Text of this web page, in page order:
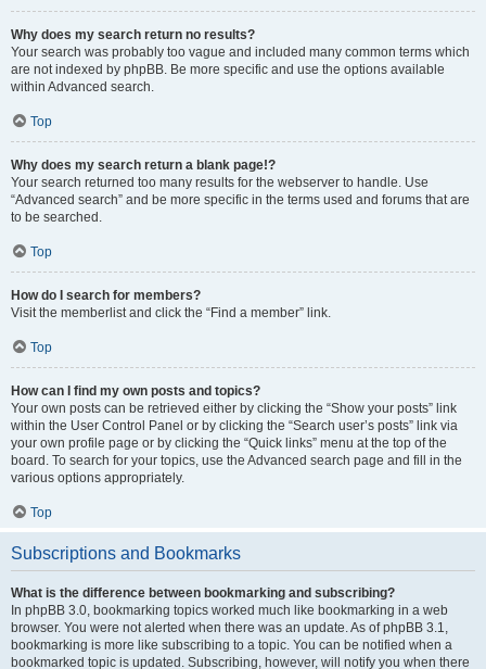
Why does my search return no results?
Your search was probably too vague and included many common terms which
are not indexed by phpBB. Be more specific and use the options available
within Advanced search.
Top
Why does my search return a blank page!?
Your search returned too many results for the webserver to handle. Use
“Advanced search” and be more specific in the terms used and forums that are
to be searched.
Top
How do I search for members?
Visit the memberlist and click the “Find a member” link.
Top
How can I find my own posts and topics?
Your own posts can be retrieved either by clicking the “Show your posts” link
within the User Control Panel or by clicking the “Search user’s posts” link via
your own profile page or by clicking the “Quick links” menu at the top of the
board. To search for your topics, use the Advanced search page and fill in the
various options appropriately.
Top
Subscriptions and Bookmarks
What is the difference between bookmarking and subscribing?
In phpBB 3.0, bookmarking topics worked much like bookmarking in a web
browser. You were not alerted when there was an update. As of phpBB 3.1,
bookmarking is more like subscribing to a topic. You can be notified when a
bookmarked topic is updated. Subscribing, however, will notify you when there